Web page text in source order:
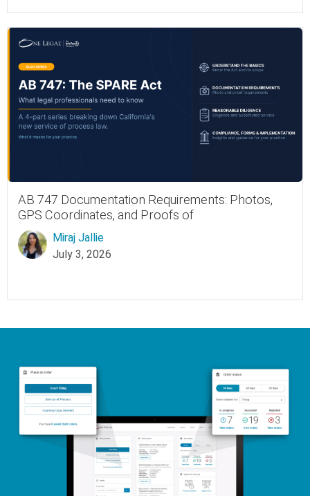
AB 747 Documentation Requirements: Photos,
GPS Coordinates, and Proofs of
Miraj Jallie
July 3, 2026